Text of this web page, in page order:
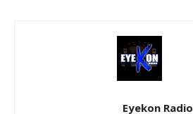
Eyekon Radio